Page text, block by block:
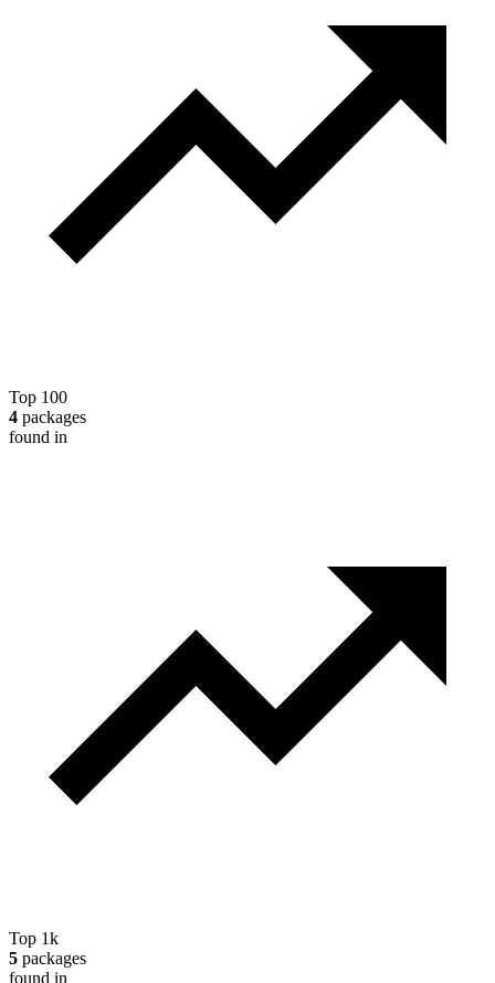
Top 100
4 packages
found in
Top 1k
5 packages
found in